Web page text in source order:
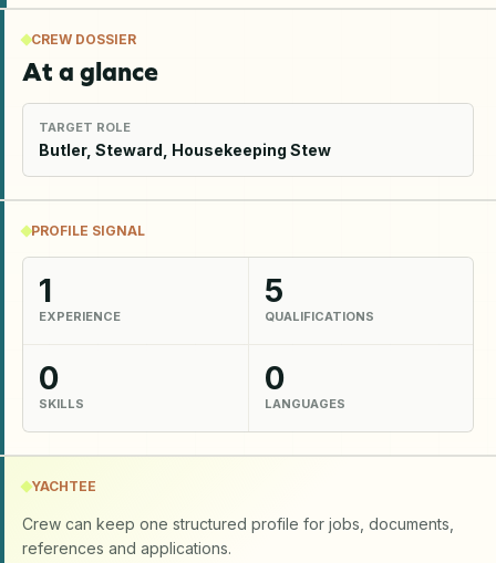
CREW DOSSIER
At a glance
TARGET ROLE
Butler, Steward, Housekeeping Stew
PROFILE SIGNAL
1
EXPERIENCE
5
QUALIFICATIONS
0
SKILLS
0
LANGUAGES
YACHTEE
Crew can keep one structured profile for jobs, documents,
references and applications.